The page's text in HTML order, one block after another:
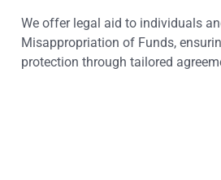
We offer legal aid to individuals
Misappropriation of Funds,
protection through tailored